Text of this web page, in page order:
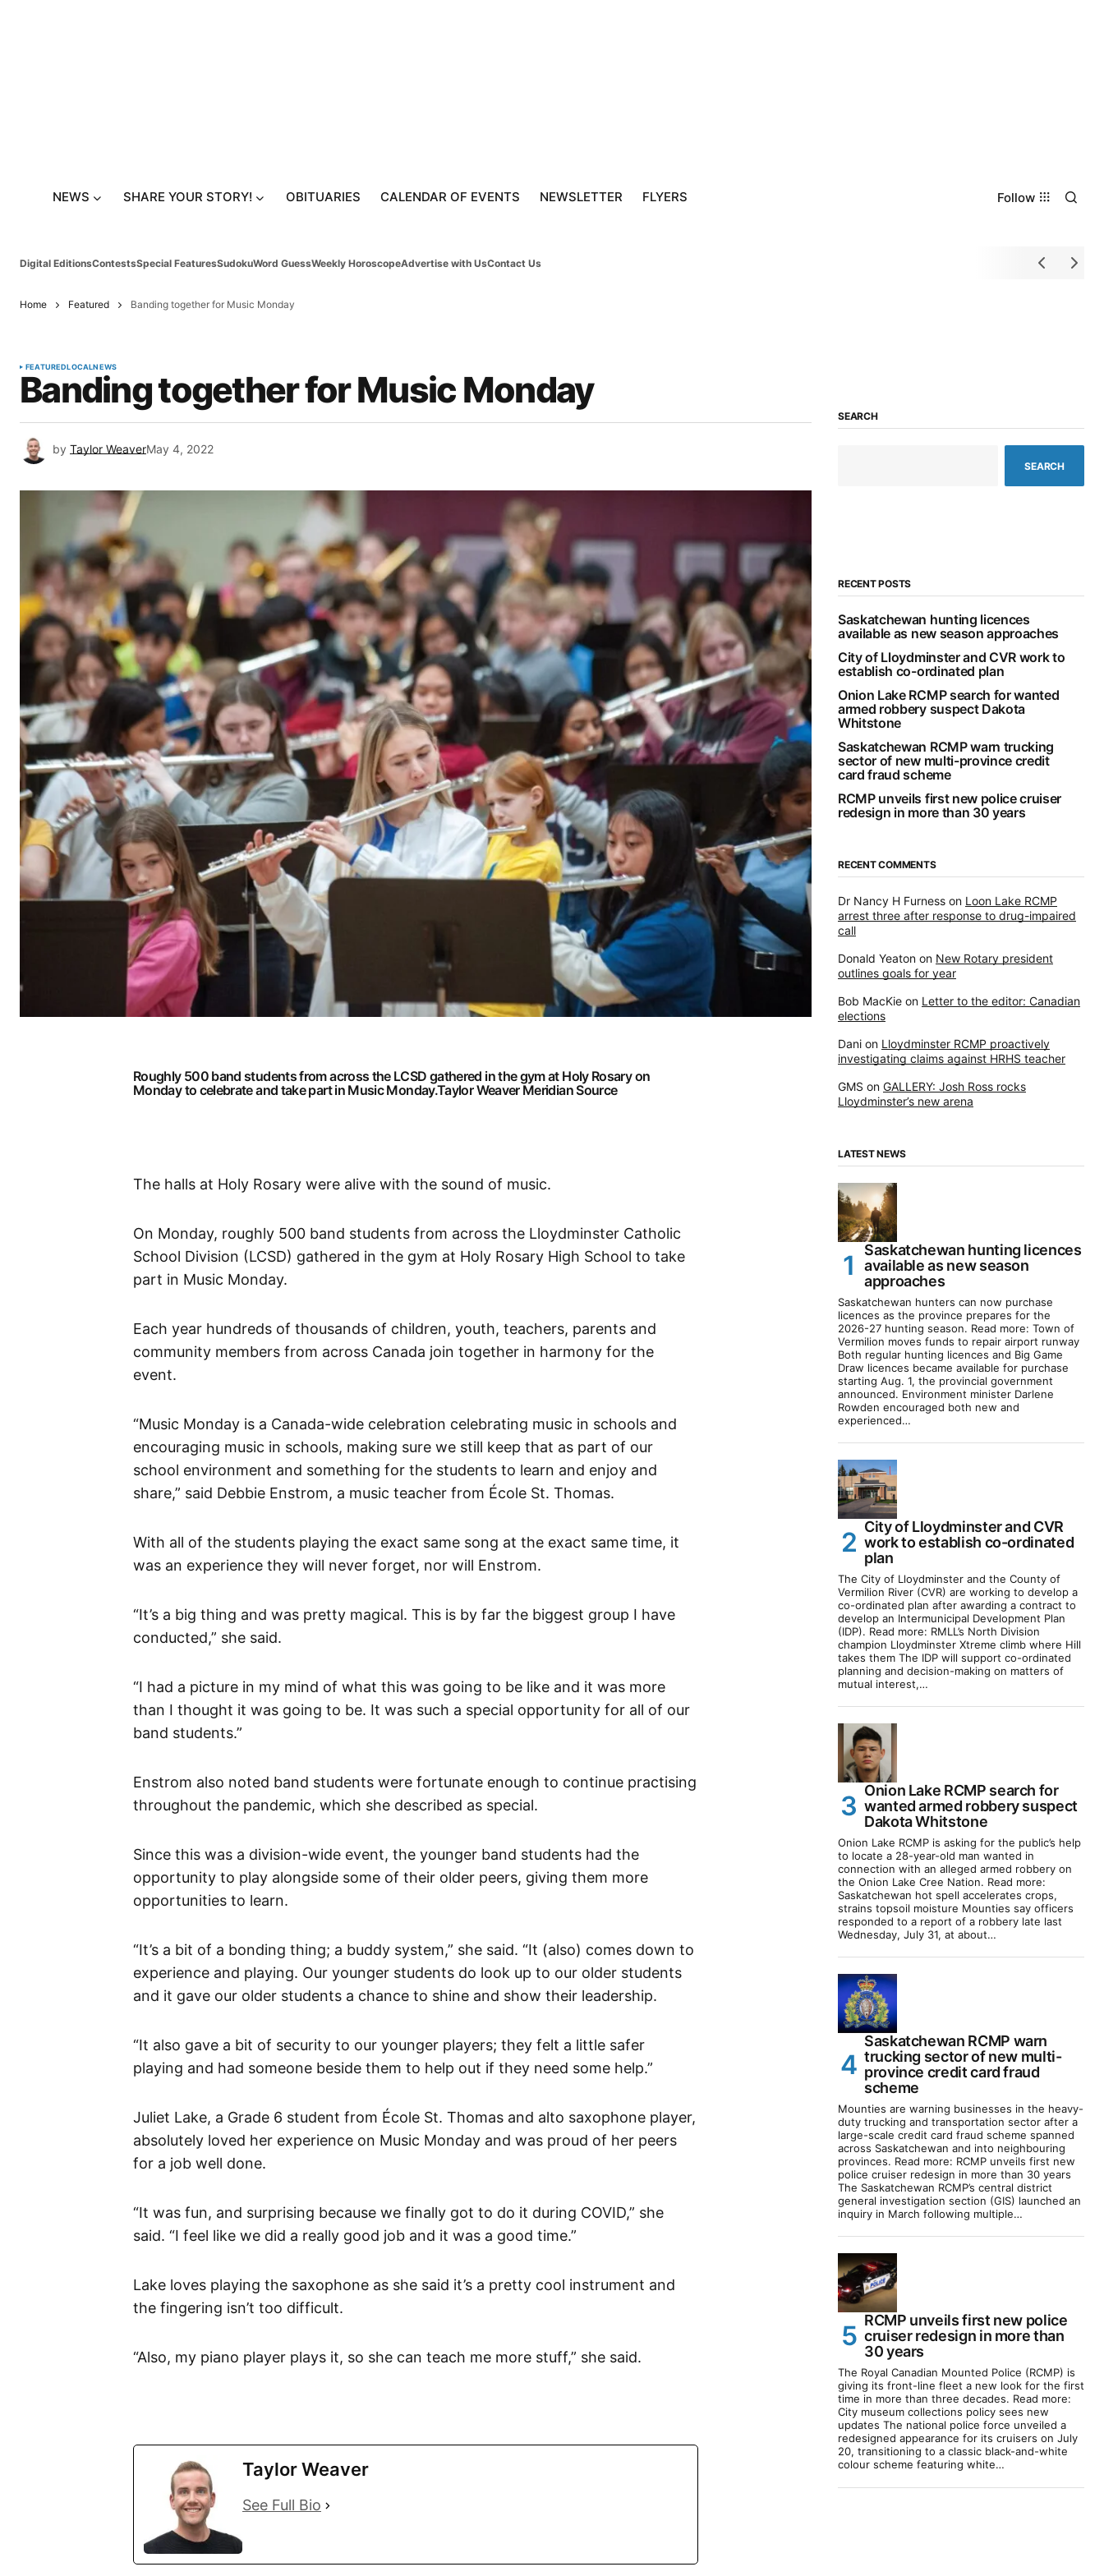
NEWS SHARE YOUR STORY! OBITUARIES CALENDAR OF EVENTS NEWSLETTER FLYERS Follow
Digital EditionsContestsSpecial FeaturesSudokuWord GuessWeekly HoroscopeAdvertise with UsContact Us
Home Featured Banding together for Music Monday
FEATUREDLOCALNEWS
Banding together for Music Monday
by Taylor WeaverMay 4, 2022
Roughly 500 band students from across the LCSD gathered in the gym at Holy Rosary on
Monday to celebrate and take part in Music Monday.Taylor Weaver Meridian Source
The halls at Holy Rosary were alive with the sound of music.
On Monday, roughly 500 band students from across the Lloydminster Catholic
School Division (LCSD) gathered in the gym at Holy Rosary High School to take
part in Music Monday.
Each year hundreds of thousands of children, youth, teachers, parents and
community members from across Canada join together in harmony for the
event.
“Music Monday is a Canada-wide celebration celebrating music in schools and
encouraging music in schools, making sure we still keep that as part of our
school environment and something for the students to learn and enjoy and
share,” said Debbie Enstrom, a music teacher from École St. Thomas.
With all of the students playing the exact same song at the exact same time, it
was an experience they will never forget, nor will Enstrom.
“It’s a big thing and was pretty magical. This is by far the biggest group I have
conducted,” she said.
“I had a picture in my mind of what this was going to be like and it was more
than I thought it was going to be. It was such a special opportunity for all of our
band students.”
Enstrom also noted band students were fortunate enough to continue practising
throughout the pandemic, which she described as special.
Since this was a division-wide event, the younger band students had the
opportunity to play alongside some of their older peers, giving them more
opportunities to learn.
“It’s a bit of a bonding thing; a buddy system,” she said. “It (also) comes down to
experience and playing. Our younger students do look up to our older students
and it gave our older students a chance to shine and show their leadership.
“It also gave a bit of security to our younger players; they felt a little safer
playing and had someone beside them to help out if they need some help.”
Juliet Lake, a Grade 6 student from École St. Thomas and alto saxophone player,
absolutely loved her experience on Music Monday and was proud of her peers
for a job well done.
“It was fun, and surprising because we finally got to do it during COVID,” she
said. “I feel like we did a really good job and it was a good time.”
Lake loves playing the saxophone as she said it’s a pretty cool instrument and
the fingering isn’t too difficult.
“Also, my piano player plays it, so she can teach me more stuff,” she said.
Taylor Weaver
See Full Bio
SEARCH
SEARCH
RECENT POSTS
Saskatchewan hunting licences
available as new season approaches
City of Lloydminster and CVR work to
establish co-ordinated plan
Onion Lake RCMP search for wanted
armed robbery suspect Dakota
Whitstone
Saskatchewan RCMP warn trucking
sector of new multi-province credit
card fraud scheme
RCMP unveils first new police cruiser
redesign in more than 30 years
RECENT COMMENTS
Dr Nancy H Furness on Loon Lake RCMP
arrest three after response to drug-impaired
call
Donald Yeaton on New Rotary president
outlines goals for year
Bob MacKie on Letter to the editor: Canadian
elections
Dani on Lloydminster RCMP proactively
investigating claims against HRHS teacher
GMS on GALLERY: Josh Ross rocks
Lloydminster’s new arena
LATEST NEWS
Saskatchewan hunting licences
available as new season
approaches
Saskatchewan hunters can now purchase
licences as the province prepares for the
2026-27 hunting season. Read more: Town of
Vermilion moves funds to repair airport runway
Both regular hunting licences and Big Game
Draw licences became available for purchase
starting Aug. 1, the provincial government
announced. Environment minister Darlene
Rowden encouraged both new and
experienced…
City of Lloydminster and CVR
work to establish co-ordinated
plan
The City of Lloydminster and the County of
Vermilion River (CVR) are working to develop a
co-ordinated plan after awarding a contract to
develop an Intermunicipal Development Plan
(IDP). Read more: RMLL’s North Division
champion Lloydminster Xtreme climb where Hill
takes them The IDP will support co-ordinated
planning and decision-making on matters of
mutual interest,…
Onion Lake RCMP search for
wanted armed robbery suspect
Dakota Whitstone
Onion Lake RCMP is asking for the public’s help
to locate a 28-year-old man wanted in
connection with an alleged armed robbery on
the Onion Lake Cree Nation. Read more:
Saskatchewan hot spell accelerates crops,
strains topsoil moisture Mounties say officers
responded to a report of a robbery late last
Wednesday, July 31, at about…
Saskatchewan RCMP warn
trucking sector of new multi-
province credit card fraud
scheme
Mounties are warning businesses in the heavy-
duty trucking and transportation sector after a
large-scale credit card fraud scheme spanned
across Saskatchewan and into neighbouring
provinces. Read more: RCMP unveils first new
police cruiser redesign in more than 30 years
The Saskatchewan RCMP’s central district
general investigation section (GIS) launched an
inquiry in March following multiple…
RCMP unveils first new police
cruiser redesign in more than
30 years
The Royal Canadian Mounted Police (RCMP) is
giving its front-line fleet a new look for the first
time in more than three decades. Read more:
City museum collections policy sees new
updates The national police force unveiled a
redesigned appearance for its cruisers on July
20, transitioning to a classic black-and-white
colour scheme featuring white…